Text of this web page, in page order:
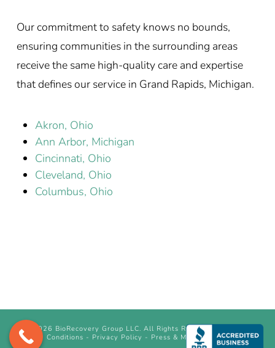
Our commitment to safety knows no bounds,
ensuring communities in the surrounding areas
receive the same high-quality care and expertise
that defines our service in Grand Rapids, Michigan.
Akron, Ohio
Ann Arbor, Michigan
Cincinnati, Ohio
Cleveland, Ohio
Columbus, Ohio
2026 BioRecovery Group LLC. All Rights Reserved.
Conditions - Privacy Policy - Press & Media Inquiry